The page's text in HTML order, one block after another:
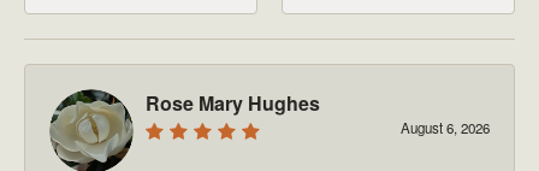
Rose Mary Hughes
August 6, 2026